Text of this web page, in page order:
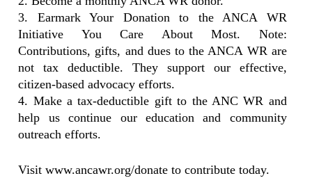
3. Earmark Your Donation to the ANCA WR
Initiative You Care About Most. Note:
Contributions, gifts, and dues to the ANCA WR are
not tax deductible. They support our effective,
citizen-based advocacy efforts.
4. Make a tax-deductible gift to the ANC WR and
help us continue our education and community
outreach efforts.
Visit www.ancawr.org/donate to contribute today.